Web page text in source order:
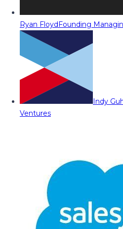
Ryan FloydFounding
Indy
Ventures